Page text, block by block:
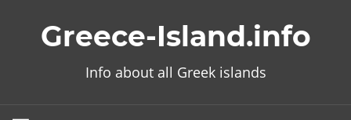
Greece-Island.info
Info about all Greek islands